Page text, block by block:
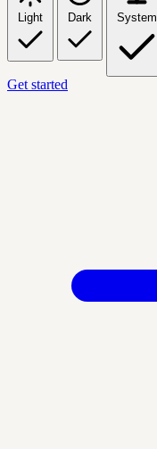
Light Dark System
Get started